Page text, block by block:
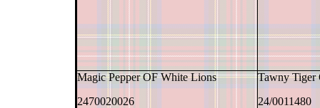
Magic Pepper OF White Lions
2470020026
Tawny Tiger
24/0011480